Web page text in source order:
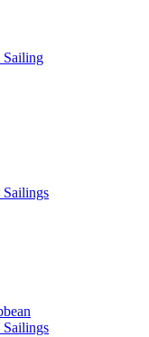
Sailing
Sailings
Sailings